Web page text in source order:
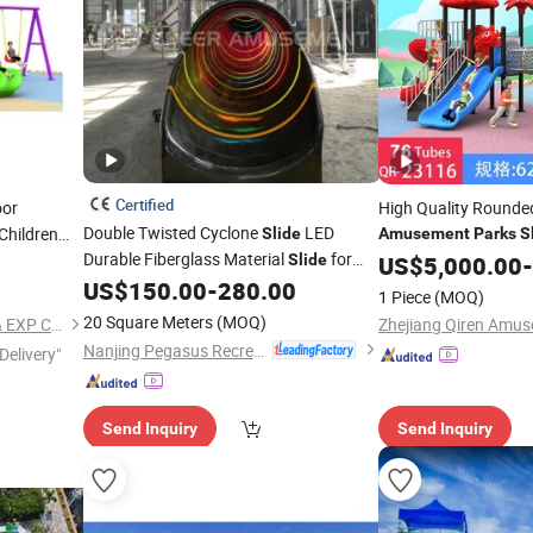
QINGDAO WELL DONE IMP & EXP CO., LTD.
Certified
Double Twisted CycloneSlideLED
Durable Fiberglass MaterialSlidefor
Indoor PlaygroundEquipment
Adventure by Cheer
US$150.00-280.00
20 Square Meters (MOQ)
Nanjing Pegasus Recreation Equipment Co., Ltd.
Send Inquiry
High Quality
AmusementParks
Playground
US$5,000.00-
1 Piece (MOQ)
Send Inquiry